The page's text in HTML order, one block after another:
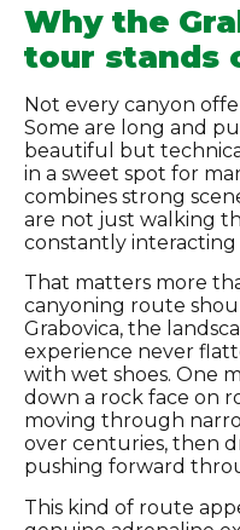
Why the
tour stands
Not every canyon
Some are long and
beautiful but
in a sweet spot for
combines strong
are not just walking
constantly
That matters more
canyoning route
Grabovica, the
experience never
with wet shoes. One
down a rock face on
moving through
over centuries, then
pushing forward
This kind of route